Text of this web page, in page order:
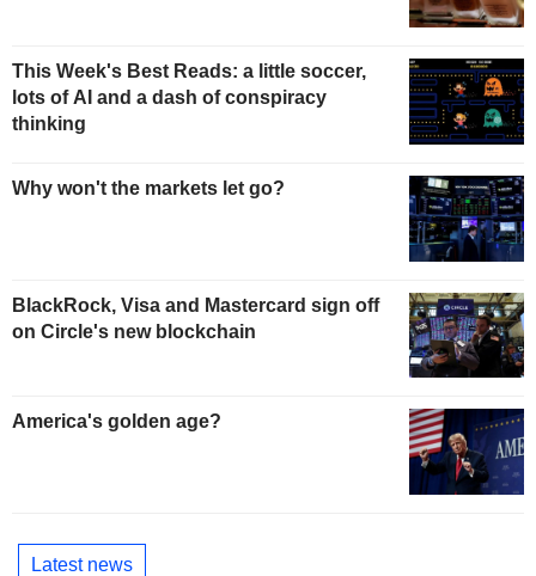
This Week's Best Reads: a little soccer,
lots of AI and a dash of conspiracy
thinking
Why won't the markets let go?
BlackRock, Visa and Mastercard sign off
on Circle's new blockchain
America's golden age?
Latest news